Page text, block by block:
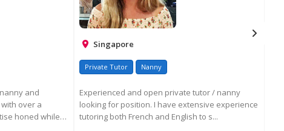
and
over a
honed while
Singapore
Private Tutor Nanny
Experienced and open private tutor / nanny
looking for position. I have extensive experience
tutoring both French and English to s...